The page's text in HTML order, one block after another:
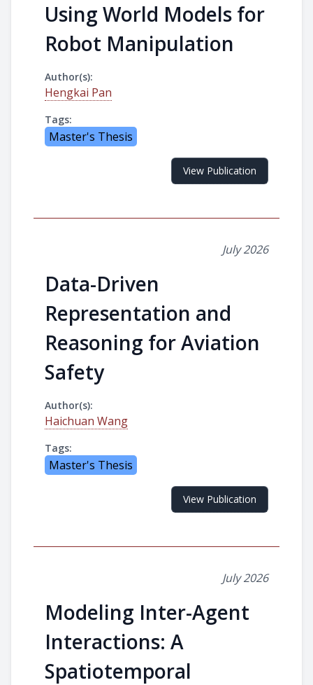
Using World Models for
Robot Manipulation
Author(s):
Hengkai Pan
Tags:
Master's Thesis
View Publication
July 2026
Data-Driven
Representation and
Reasoning for Aviation
Safety
Author(s):
Haichuan Wang
Tags:
Master's Thesis
View Publication
July 2026
Modeling Inter-Agent
Interactions: A
Spatiotemporal